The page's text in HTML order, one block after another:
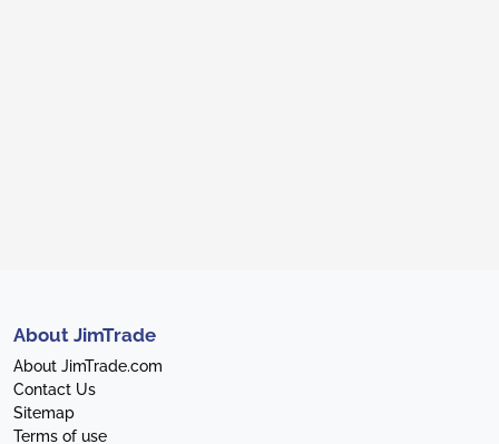
About JimTrade
About JimTrade.com
Contact Us
Sitemap
Terms of use